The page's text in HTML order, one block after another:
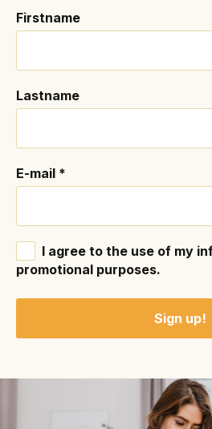
Firstname
Lastname
E-mail *
I agree to the use of my
promotional purposes.